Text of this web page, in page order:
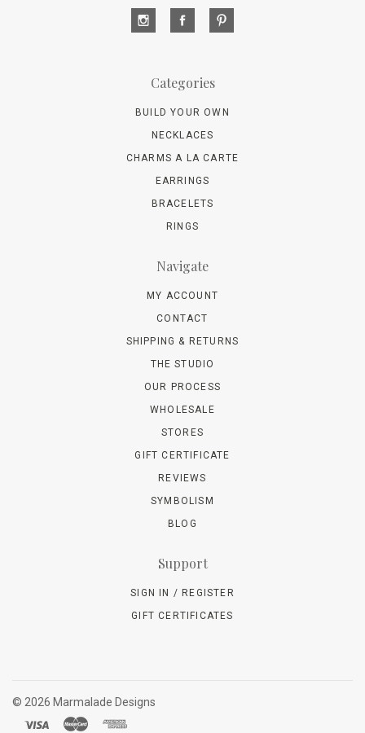
Categories
BUILD YOUR OWN
NECKLACES
CHARMS A LA CARTE
EARRINGS
BRACELETS
RINGS
Navigate
MY ACCOUNT
CONTACT
SHIPPING & RETURNS
THE STUDIO
OUR PROCESS
WHOLESALE
STORES
GIFT CERTIFICATE
REVIEWS
SYMBOLISM
BLOG
Support
SIGN IN / REGISTER
GIFT CERTIFICATES
© 2026 Marmalade Designs